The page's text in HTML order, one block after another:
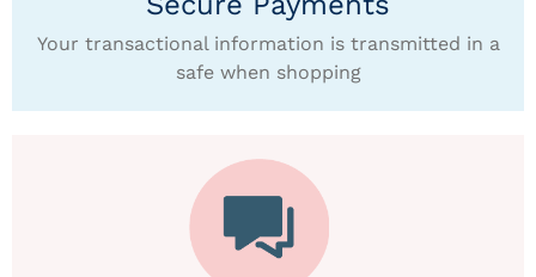
Your transactional information is transmitted in a
safe when shopping